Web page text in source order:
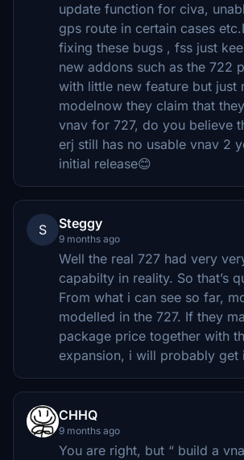
update function for civa,
gps route in certain cases
fixing these bugs , fss just
new addons such as the 722
with little new feature but just
modelnow they claim that
vnav for 727, do you believe
erj still has no usable vnav 2
initial release😊
S Steggy
9 months ago
Well the real 727 had very
capabilty in reality. So that’s
From what i can see so far,
modelled in the 727. If they
package price together with
expansion, i will probably get
CHHQ
9 months ago
You are right, but “ build a